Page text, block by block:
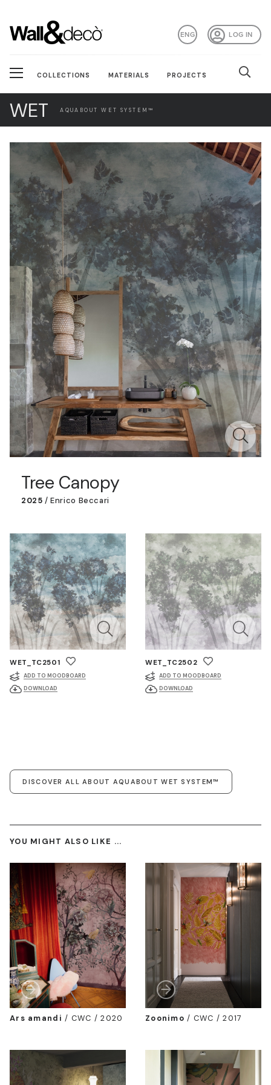
LOG IN
ENG
COLLECTIONS MATERIALS PROJECTS
WET AQUABOUT WET SYSTEM™
Tree Canopy
2025 / Enrico Beccari
WET_TC2501
ADD TO MOODBOARD
DOWNLOAD
WET_TC2502
ADD TO MOODBOARD
DOWNLOAD
DISCOVER ALL ABOUT AQUABOUT WET SYSTEM™
YOU MIGHT ALSO LIKE ...
Ars amandi / CWC / 2020 Zoonimo / CWC / 2017